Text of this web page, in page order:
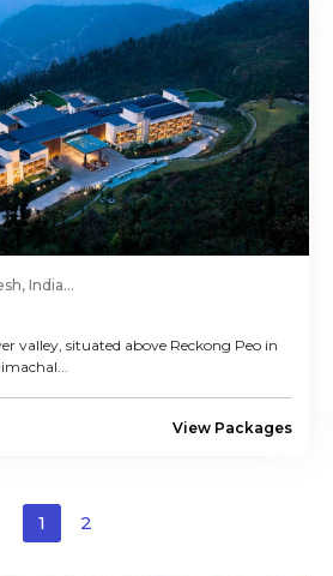
India...
valley, situated above Reckong Peo in
View Packages
1 2